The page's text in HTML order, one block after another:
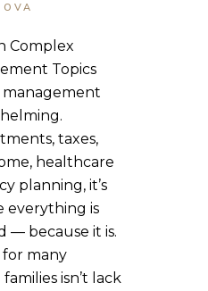
Complex
Topics
taxes,
healthcare
planning, it’s
everything is
— because it is.
many
isn’t lack